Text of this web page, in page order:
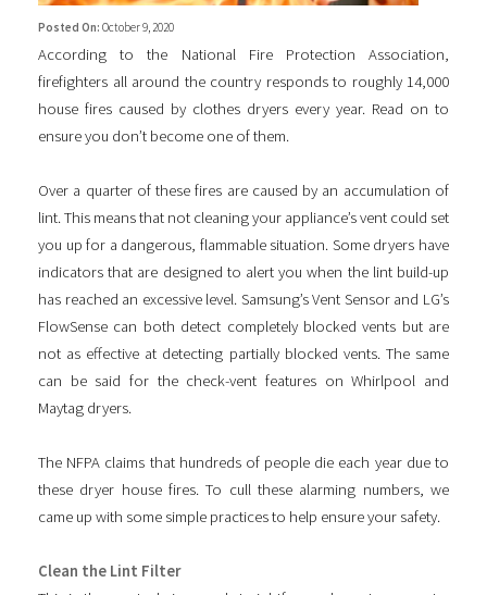
Posted On: October 9, 2020
According to the National Fire Protection Association,
firefighters all around the country responds to roughly 14,000
house fires caused by clothes dryers every year. Read on to
ensure you don’t become one of them.
Over a quarter of these fires are caused by an accumulation of
lint. This means that not cleaning your appliance’s vent could set
you up for a dangerous, flammable situation. Some dryers have
indicators that are designed to alert you when the lint build-up
has reached an excessive level. Samsung’s Vent Sensor and LG’s
FlowSense can both detect completely blocked vents but are
not as effective at detecting partially blocked vents. The same
can be said for the check-vent features on Whirlpool and
Maytag dryers.
The NFPA claims that hundreds of people die each year due to
these dryer house fires. To cull these alarming numbers, we
came up with some simple practices to help ensure your safety.
Clean the Lint Filter